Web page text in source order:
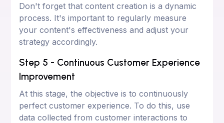
Don't forget that content creation is a dynamic
process. It's important to regularly measure
your content's effectiveness and adjust your
strategy accordingly.
Step 5 - Continuous Customer Experience
Improvement
At this stage, the objective is to continuously
perfect customer experience. To do this, use
data collected from customer interactions to